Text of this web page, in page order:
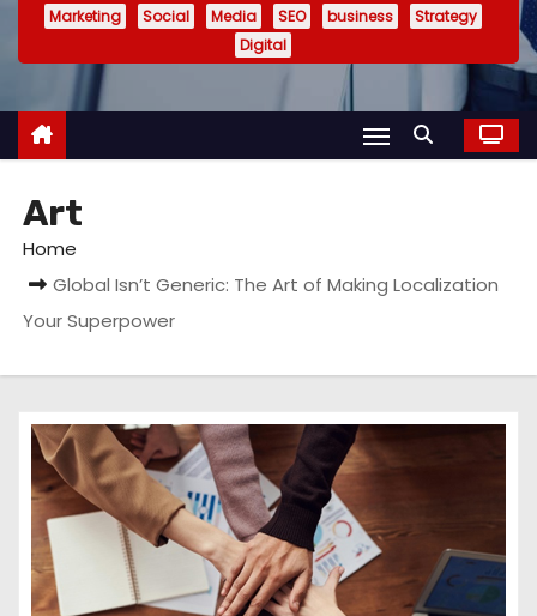
Marketing Social Media SEO business
Strategy
Digital
Art
Home
Global Isn’t Generic: The Art of Making Localization
Your Superpower